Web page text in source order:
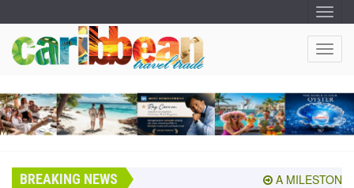
T
O
G
G
L
V
I
G
A
N
T
O
G
L
E
V
BREAKING NEWS A MILESTONE